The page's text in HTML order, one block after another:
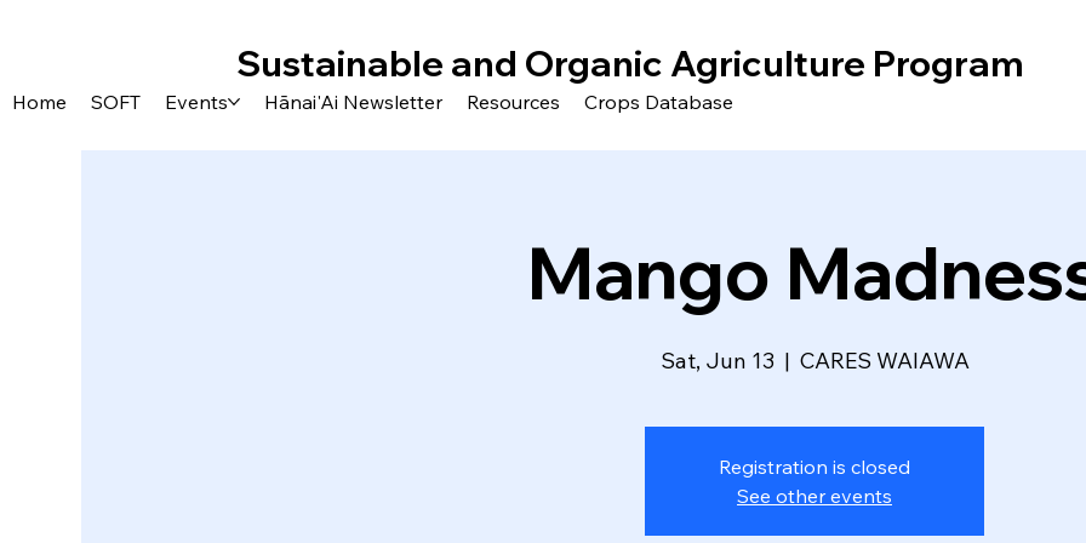
Sustainable and Organic Agriculture Program
Home
SOFT Events Hānai'Ai Newsletter Resources Crops Database
Mango
Sat, Jun 13
  |
CARES WAIAWA
Registration is closed
See other events